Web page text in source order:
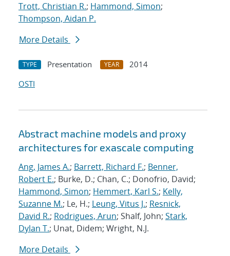
Trott, Christian R.; Hammond, Simon;
Thompson, Aidan P.
More Details
TYPE Presentation YEAR
2014
OSTI
Abstract machine models and proxy
architectures for exascale computing
Ang, James A.; Barrett, Richard F.; Benner,
Robert E.; Burke, D.; Chan, C.; Donofrio, David;
Hammond, Simon; Hemmert, Karl S.; Kelly,
Suzanne M.; Le, H.; Leung, Vitus J.; Resnick,
David R.; Rodrigues, Arun; Shalf, John; Stark,
Dylan T.; Unat, Didem; Wright, N.J.
More Details